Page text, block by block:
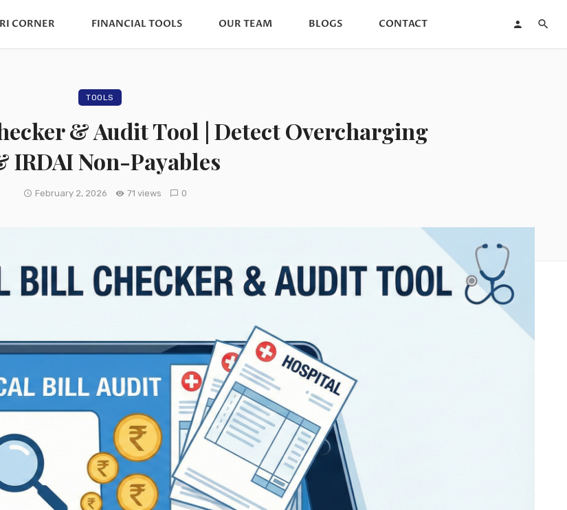
CORNER FINANCIAL TOOLS OUR TEAM BLOGS CONTACT
TOOLS
& Audit Tool | Detect Overcharging
IRDAI Non-Payables
February 2, 2026 71 views 0